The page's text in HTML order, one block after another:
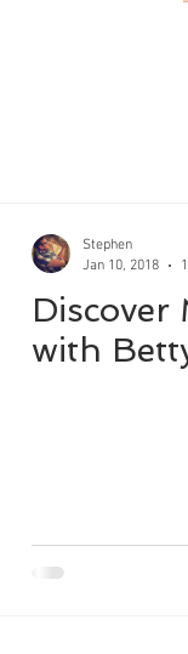
with
Stephen
Jan 10, 2018